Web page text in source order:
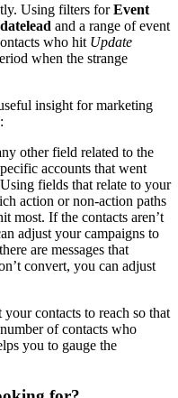
Using filters forEvent
and a range of event
who hit Update
when the strange
insight for marketing
other field related to the
accounts that went
fields that relate to your
action or non-action paths
most. If the contacts aren’t
adjust your campaigns to
are messages that
convert, you can adjust
contacts to reach so that
of contacts who
you to gauge the